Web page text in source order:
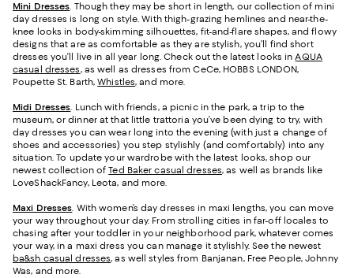
Mini Dresses. Though they may be short in length, our collection of mini
day dresses is long on style. With thigh-grazing hemlines and near-the-
knee looks in body-skimming silhouettes, fit-and-flare shapes, and flowy
designs that are as comfortable as they are stylish, you’ll find short
dresses you’ll live in all year long. Check out the latest looks inAQUA
casual dresses, as well as dresses from CeCe, HOBBS LONDON,
Poupette St. Barth,Whistles, and more.
Midi Dresses. Lunch with friends, a picnic in the park, a trip to the
museum, or dinner at that little trattoria you’ve been dying to try, with
day dresses you can wear long into the evening (with just a change of
shoes and accessories) you step stylishly (and comfortably) into any
situation. To update your wardrobe with the latest looks, shop our
newest collection ofTed Baker casual dresses, as well as brands like
LoveShackFancy, Leota, and more.
Maxi Dresses. With women’s day dresses in maxi lengths, you can move
your way throughout your day. From strolling cities in far-off locales to
chasing after your toddler in your neighborhood park, whatever comes
your way, in a maxi dress you can manage it stylishly. See the newest
ba&sh casual dresses, as well styles from Banjanan, Free People, Johnny
Was, and more.